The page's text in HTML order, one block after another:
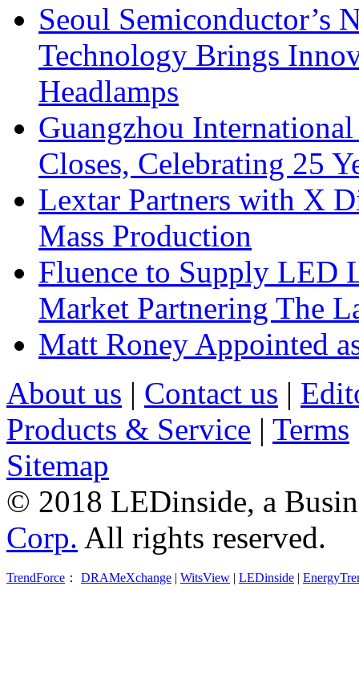
Seoul Semiconductor’s
Technology Brings
Headlamps
Guangzhou
Closes, Celebrating 25
Lextar Partners with X
Mass Production
Fluence to Supply LED
Market Partnering The
Matt Roney Appointed
About us | Contact us |
Products & Service | Terms
Sitemap
© 2018 LEDinside, a
Corp. All rights reserved.
TrendForce ： DRAMeXchange | WitsView | LEDinside |